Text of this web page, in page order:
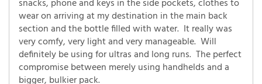
wear on arriving at my destination in the main back
section and the bottle filled with water. It really was
very comfy, very light and very manageable. Will
definitely be using for ultras and long runs. The perfect
compromise between merely using handhelds and a
bigger, bulkier pack.